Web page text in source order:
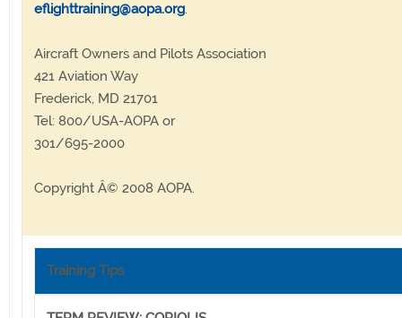
eflighttraining@aopa.org.
Aircraft Owners and Pilots Association
421 Aviation Way
Frederick, MD 21701
Tel: 800/USA-AOPA or
301/695-2000
Copyright Â© 2008 AOPA.
Training Tips